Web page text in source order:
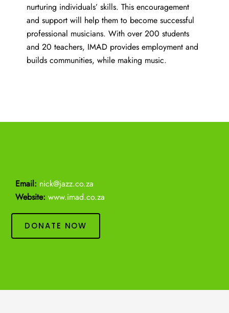
nurturing individuals’ skills. This encouragement
and support will help them to become successful
professional musicians. With over 200 students
and 20 teachers, IMAD provides employment and
builds communities, while making music.
Email: nick@jazz.co.za
Website:www.imad.co.za
DONATE NOW